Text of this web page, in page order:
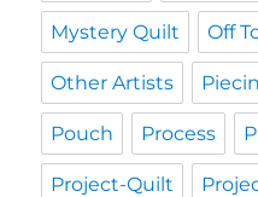
Mystery Quilt Off
Other Artists
Pouch Process
Project-Quilt